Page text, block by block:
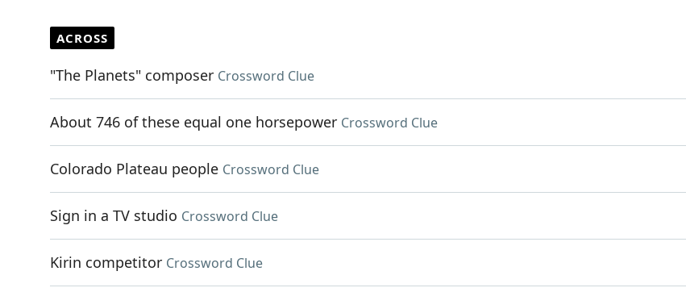
ACROSS
"The Planets" composer Crossword Clue
About 746 of these equal one horsepower Crossword Clue
Colorado Plateau people Crossword Clue
Sign in a TV studio Crossword Clue
Kirin competitor Crossword Clue